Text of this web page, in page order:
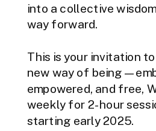
into a collective
way forward.
This is your invitation
new way of
empowered, and free,
weekly for 2-hour
starting early 2025.